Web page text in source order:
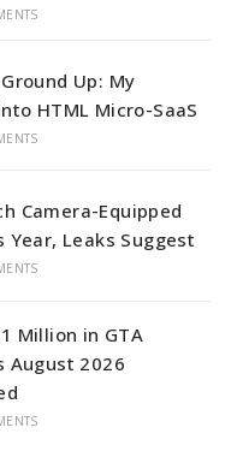
Up: My
HTML Micro-SaaS
Camera-Equipped
Leaks Suggest
Million in GTA
August 2026